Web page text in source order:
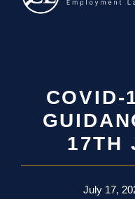
COVID-
17TH
July 17,